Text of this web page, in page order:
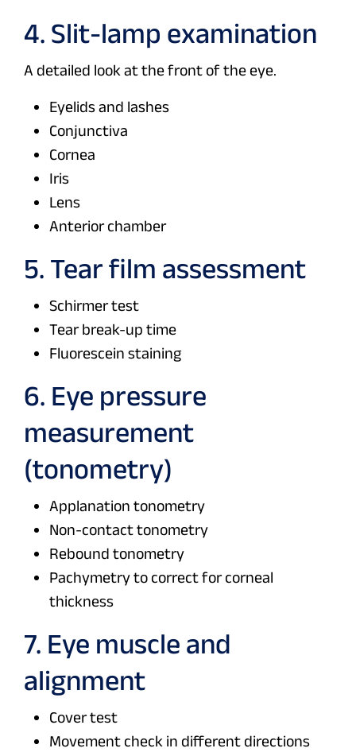
4. Slit-lamp examination
A detailed look at the front of the eye.
Eyelids and lashes
Conjunctiva
Cornea
Iris
Lens
Anterior chamber
5. Tear film assessment
Schirmer test
Tear break-up time
Fluorescein staining
6. Eye pressure
measurement
(tonometry)
Applanation tonometry
Non-contact tonometry
Rebound tonometry
Pachymetry to correct for corneal
thickness
7. Eye muscle and
alignment
Cover test
Movement check in different directions